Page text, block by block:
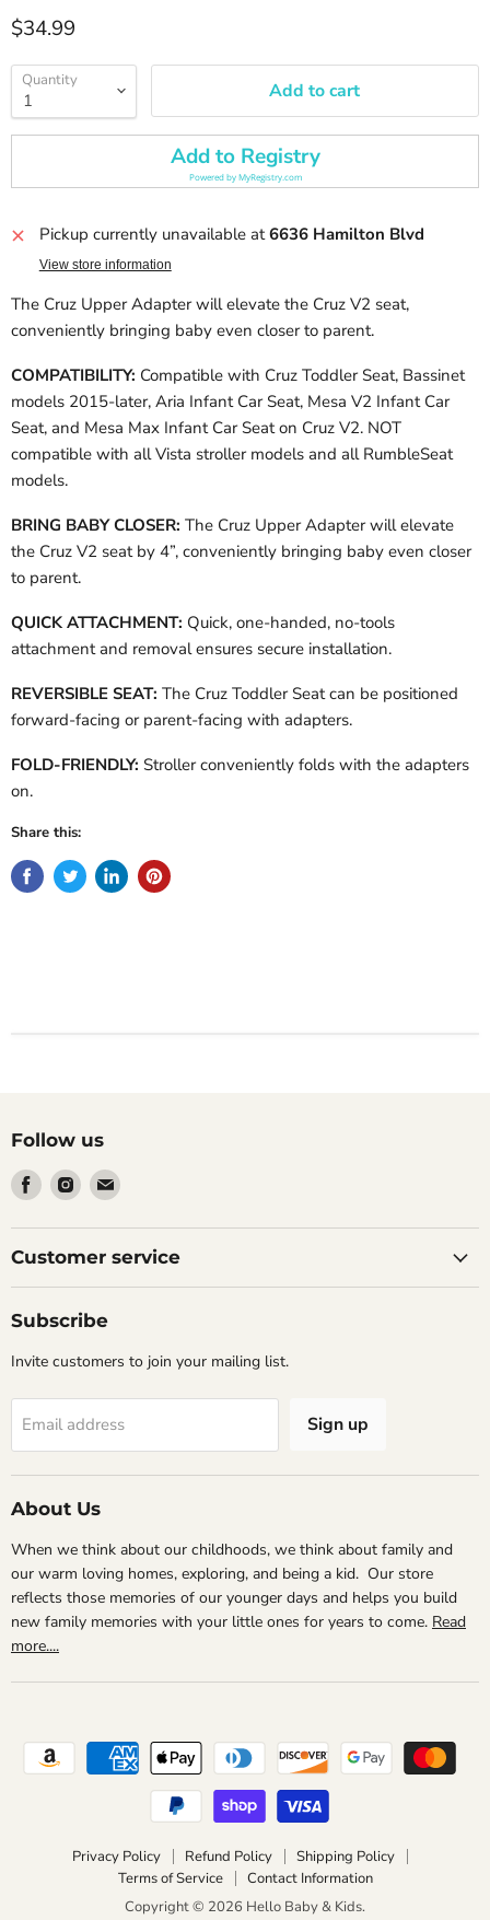
Current price
$34.99
Quantity Add to cart
Add to Registry
Powered byMyRegistry.com
Pickup currently unavailable at6636 Hamilton Blvd
View store information
The Cruz Upper Adapter will elevate the Cruz V2 seat,
conveniently bringing baby even closer to parent.
COMPATIBILITY: Compatible with Cruz Toddler Seat, Bassinet
models 2015-later, Aria Infant Car Seat, Mesa V2 Infant Car
Seat, and Mesa Max Infant Car Seat on Cruz V2. NOT
compatible with all Vista stroller models and all RumbleSeat
models.
BRING BABY CLOSER: The Cruz Upper Adapter will elevate
the Cruz V2 seat by 4”, conveniently bringing baby even closer
to parent.
QUICK ATTACHMENT: Quick, one-handed, no-tools
attachment and removal ensures secure installation.
REVERSIBLE SEAT: The Cruz Toddler Seat can be positioned
forward-facing or parent-facing with adapters.
FOLD-FRIENDLY: Stroller conveniently folds with the adapters
on.
Share this:
Follow us
Find
us
on
Facebook
Find
us
on
Instagram
Find
on
Email
Customer service
Subscribe
Invite customers to join your mailing list.
Email address Sign up
About Us
When we think about our childhoods, we think about family and
our warm loving homes, exploring, and being a kid. Our store
reflects those memories of our younger days and helps you build
new family memories with your little ones for years to come. Read
more....
Privacy Policy Refund Policy
Shipping Policy
Terms of Service
Contact Information
Copyright © 2026 Hello Baby & Kids.